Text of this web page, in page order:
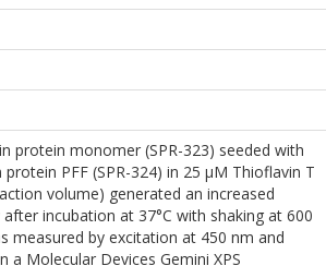
protein monomer (SPR-323) seeded with
PFF (SPR-324) in 25 µM Thioflavin T
volume) generated an increased
incubation at 37°C with shaking at 600
measured by excitation at 450 nm and
a Molecular Devices Gemini XPS